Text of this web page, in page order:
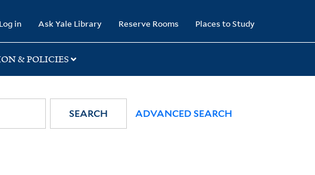
Log in Ask Yale Library Reserve Rooms Places to Study
& POLICIES
SEARCH ADVANCED SEARCH